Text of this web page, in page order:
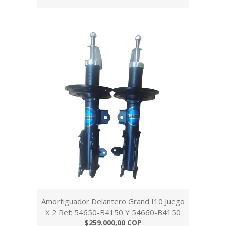
Amortiguador Delantero Grand I10 Juego
X 2 Ref: 54650-B4150 Y 54660-B4150
$259.000,00 COP